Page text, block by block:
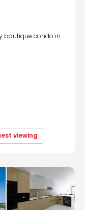
boutique condo in
viewing